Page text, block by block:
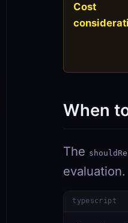
Cost
When
The
evaluation.
typescript